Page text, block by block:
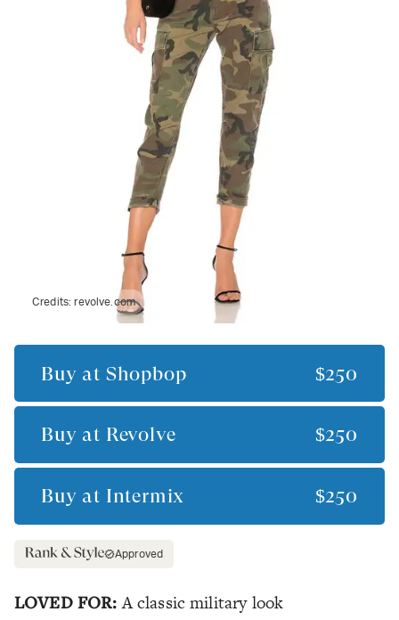
Credits:revolve.com
Buy at Shopbop $250
Buy at Revolve $250
Buy at Intermix $250
Approved
LOVED FOR: A classic military look